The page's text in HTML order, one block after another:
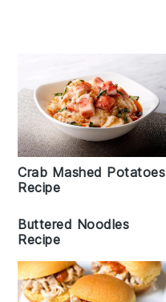
Crab Mashed Potatoes
Recipe
Buttered Noodles
Recipe